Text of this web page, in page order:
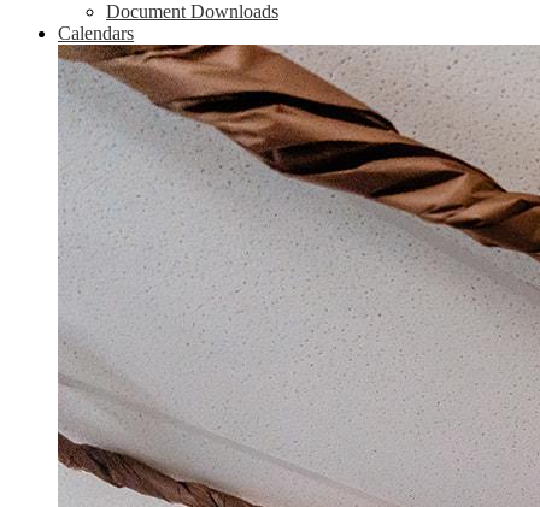
Document Downloads
Calendars